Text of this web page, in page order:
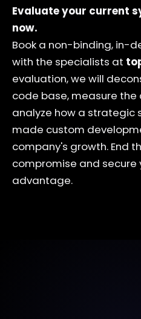
Evaluate your current
now.
Book a non-binding, in-
with the specialists at
evaluation, we will
code base, measure
analyze how a strategic
made custom
company's growth. End
compromise and
advantage.